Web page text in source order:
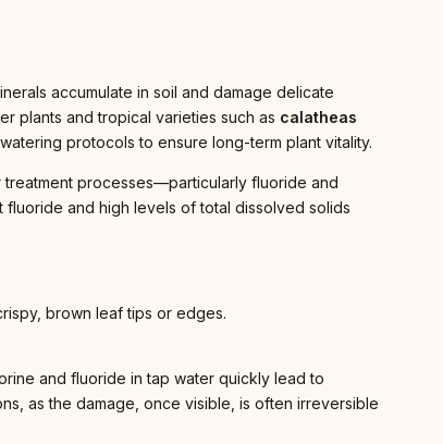
accumulate in soil and damage delicate
plants and tropical varieties such as calatheas
protocols to ensure long-term plant vitality.
treatment processes—particularly fluoride and
and high levels of total dissolved solids
brown leaf tips or edges.
and fluoride in tap water quickly lead to
as the damage, once visible, is often irreversible